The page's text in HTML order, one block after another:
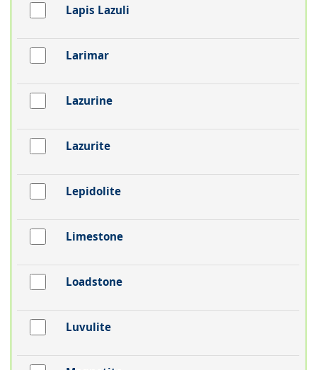
Lapis Lazuli
Larimar
Lazurine
Lazurite
Lepidolite
Limestone
Loadstone
Luvulite